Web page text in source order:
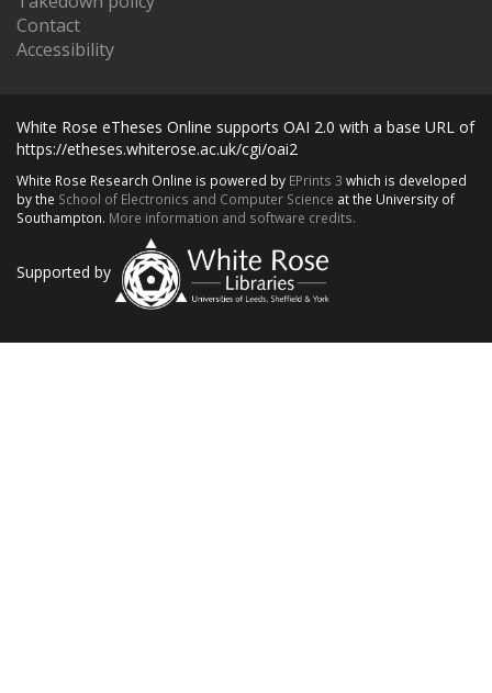
Contact
Accessibility
White Rose eTheses Online supports OAI 2.0 with a base URL of
https://etheses.whiterose.ac.uk/cgi/oai2
White Rose Research Online is powered by EPrints 3 which is developed
by the School of Electronics and Computer Science at the University of
Southampton. More information and software credits.
Supported by